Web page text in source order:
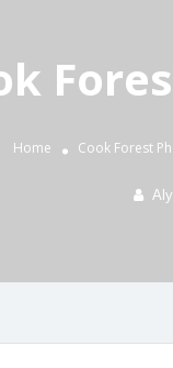
Home Cook Forest